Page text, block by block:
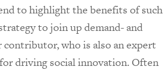
to highlight the benefits of such
to join up demand- and
who is also an expert
driving social innovation. Often